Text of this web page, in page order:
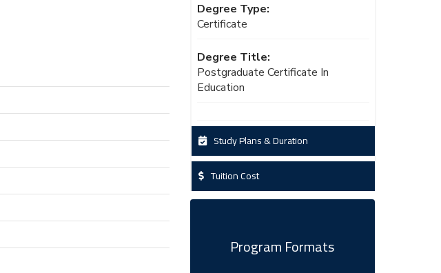
Degree Type:
Certificate
Degree Title:
Postgraduate Certificate In
Education
Study Plans & Duration
Tuition Cost
Program Formats